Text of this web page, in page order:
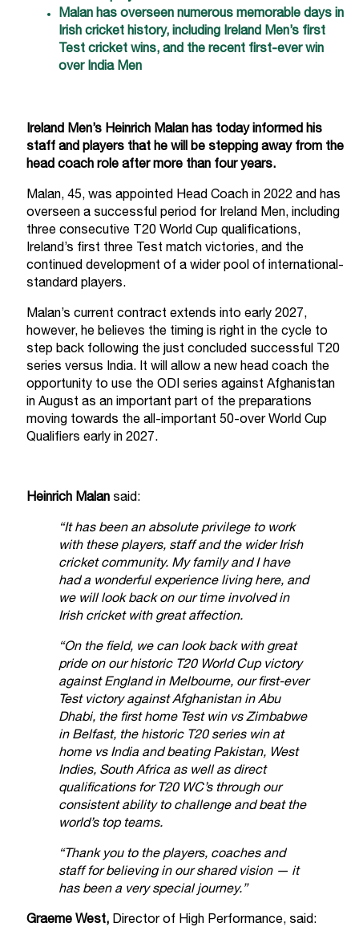
Ireland Men’s Heinrich Malan has today informed his
staff and players that he will be stepping away from the
head coach role after more than four years.
Malan, 45, was appointed Head Coach in 2022 and has
overseen a successful period for Ireland Men, including
three consecutive T20 World Cup qualifications,
Ireland’s first three Test match victories, and the
continued development of a wider pool of international-
standard players.
Malan’s current contract extends into early 2027,
however, he believes the timing is right in the cycle to
step back following the just concluded successful T20
series versus India. It will allow a new head coach the
opportunity to use the ODI series against Afghanistan
in August as an important part of the preparations
moving towards the all-important 50-over World Cup
Qualifiers early in 2027.
Heinrich Malansaid:
“It has been an absolute privilege to work
with these players, staff and the wider Irish
cricket community. My family and I have
had a wonderful experience living here, and
we will look back on our time involved in
Irish cricket with great affection.
“On the field, we can look back with great
pride on our historic T20 World Cup victory
against England in Melbourne, our first-ever
Test victory against Afghanistan in Abu
Dhabi, the first home Test win vs Zimbabwe
in Belfast, the historic T20 series win at
home vs India and beating Pakistan, West
Indies, South Africa as well as direct
qualifications for T20 WC’s through our
consistent ability to challenge and beat the
world’s top teams.
“Thank you to the players, coaches and
staff for believing in our shared vision — it
has been a very special journey.”
Graeme West,Director of High Performance, said:
Malan has overseen numerous memorable days in
Irish cricket history, including Ireland Men’s first
Test cricket wins, and the recent first-ever win
over India Men